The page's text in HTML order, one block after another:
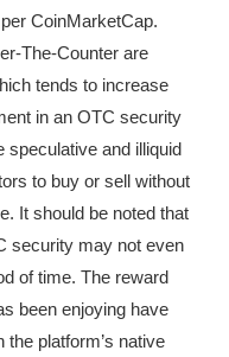
CoinMarketCap.
The-Counter are
tends to increase
in an OTC security
speculative and illiquid
to buy or sell without
It should be noted that
security may not even
of time. The reward
been enjoying have
platform’s native